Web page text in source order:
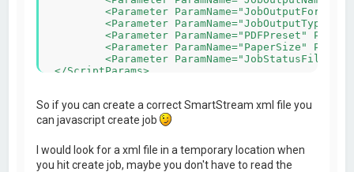
	<Parameter ParamName="JobOutputFormat" ParamValue="PDF"/>
	<Parameter ParamName="JobOutputType" ParamValue="Rich"/>
	<Parameter ParamName="PDFPreset" ParamValue="Wihabo druk pms geen snijtekens"/>
	<Parameter ParamName="PaperSize" ParamValue="458x318"/>
	<Parameter ParamName="JobStatusFile" ParamValue="C:\Users\admin-wihabo\AppData\Roaming/SmartStream Configurators/IMPP/MB_404-1119.xml"/>
So if you can create a correct SmartStream xml file you
can javascript create job
I would look for a xml file in a temporary location when
you hit create job, maybe you don't have to read the